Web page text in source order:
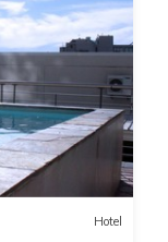
Hotel